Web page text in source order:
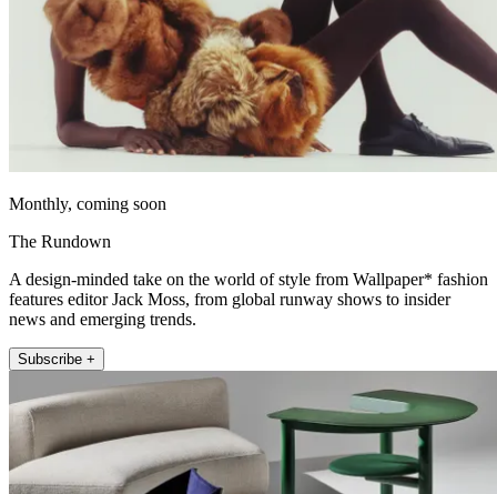
Monthly, coming soon
The Rundown
A design-minded take on the world of style from Wallpaper* fashion
features editor Jack Moss, from global runway shows to insider
news and emerging trends.
Subscribe +